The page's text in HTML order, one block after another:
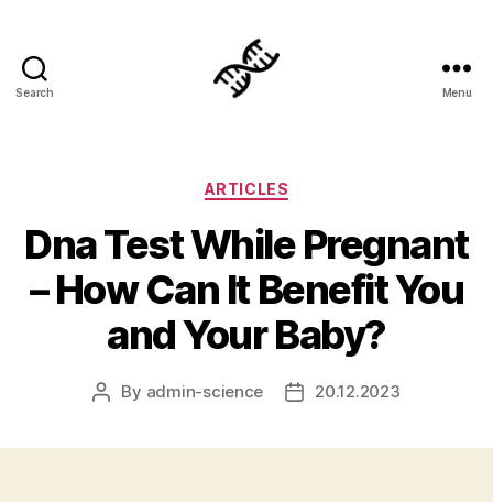
Search Menu
Categories
ARTICLES
Dna Test While Pregnant
– How Can It Benefit You
and Your Baby?
Post
By admin-science
Post20.12.2023